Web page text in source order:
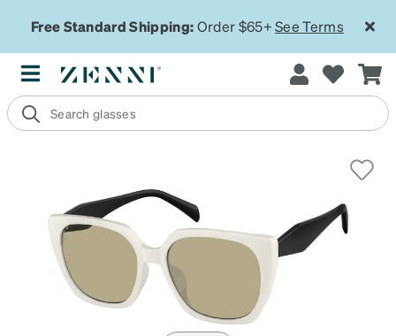
Free Standard Shipping:Order $65+See Terms